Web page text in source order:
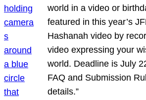
world in a video or
featured in this year’s
Hashanah video by
video expressing your
world. Deadline is July
FAQ and Submission
details.”